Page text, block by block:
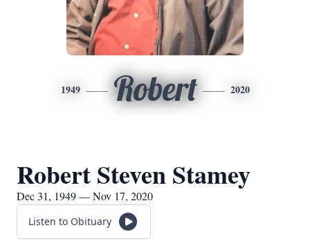
1949 Robert 2020
Robert Steven Stamey
Dec 31, 1949 — Nov 17, 2020
Listen to Obituary